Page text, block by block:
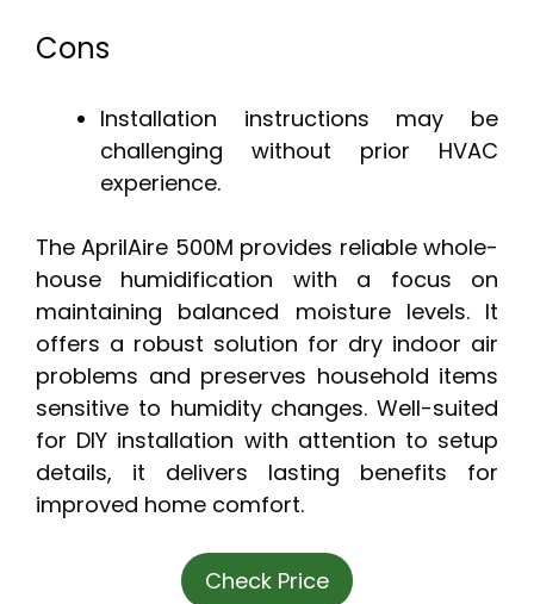
Cons
Installation instructions may be
challenging without prior HVAC
experience.
The AprilAire 500M provides reliable whole-
house humidification with a focus on
maintaining balanced moisture levels. It
offers a robust solution for dry indoor air
problems and preserves household items
sensitive to humidity changes. Well-suited
for DIY installation with attention to setup
details, it delivers lasting benefits for
improved home comfort.
Check Price